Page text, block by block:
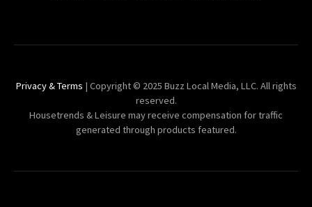
Privacy & Terms | Copyright © 2025 Buzz Local Media, LLC. All rights
reserved.
Housetrends & Leisure may receive compensation for traffic
generated through products featured.